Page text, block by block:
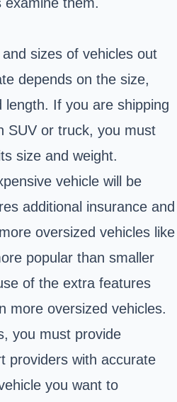
sizes of vehicles out
depends on the size,
If you are shipping
SUV or truck, you must
size and weight.
vehicle will be
additional insurance and
oversized vehicles like
popular than smaller
of the extra features
more oversized vehicles.
you must provide
providers with accurate
you want to